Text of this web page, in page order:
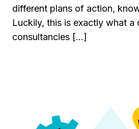
different plans of action,
Luckily, this is exactly what
consultancies […]